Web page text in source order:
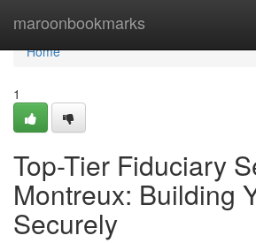
maroonbookmarks
Home
Home
1
Top-Tier Fiduciary
Montreux: Building
Securely